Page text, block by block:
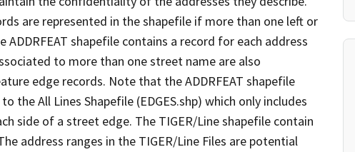
are represented in the shapefile if more than one left or
shapefile contains a record for each address
to more than one street name are also
edge records. Note that the ADDRFEAT shapefile
the All Lines Shapefile (EDGES.shp) which only includes
side of a street edge. The TIGER/Line shapefile contain
address ranges in the TIGER/Line Files are potential